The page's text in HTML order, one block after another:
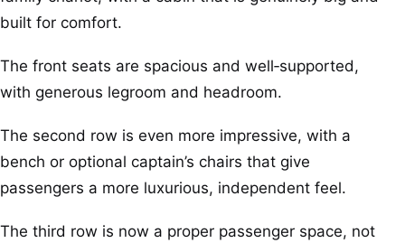
built for comfort.
The front seats are spacious and well‑supported,
with generous legroom and headroom.
The second row is even more impressive, with a
bench or optional captain’s chairs that give
passengers a more luxurious, independent feel.
The third row is now a proper passenger space, not